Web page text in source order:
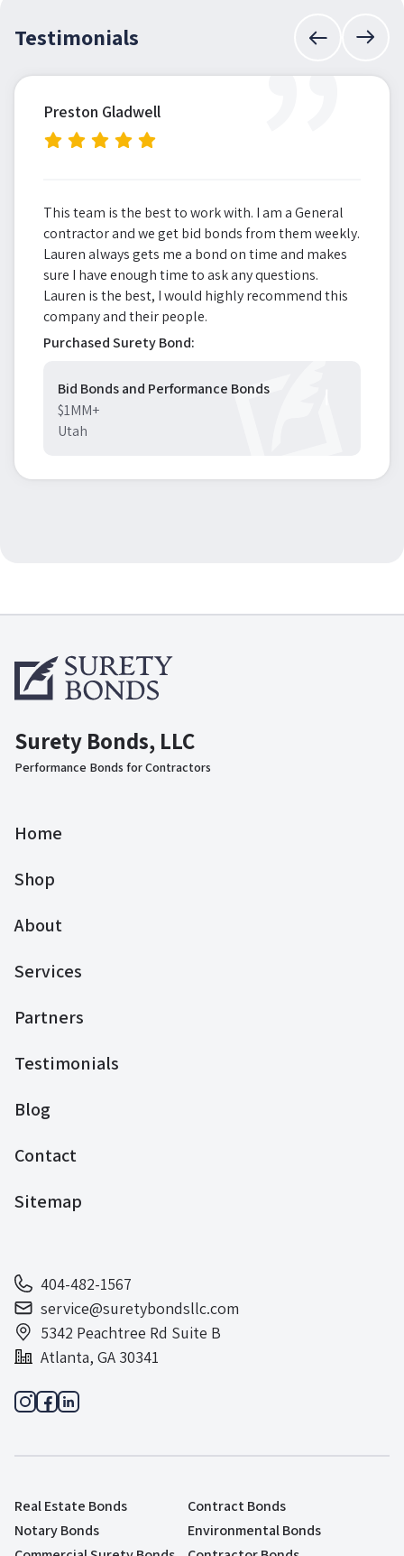
Testimonials ”
Preston Gladwell
This team is the best to work with. I am a General
contractor and we get bid bonds from them weekly.
Lauren always gets me a bond on time and makes
sure I have enough time to ask any questions.
Lauren is the best, I would highly recommend this
company and their people.
Purchased Surety Bond:
Bid Bonds and Performance Bonds
$1MM+
Utah
Surety Bonds, LLC
Performance Bonds for Contractors
Home
Shop
About
Services
Partners
Testimonials
Blog
Contact
Sitemap
404-482-1567
service@suretybondsllc.com
5342 Peachtree Rd Suite B
Atlanta, GA 30341
Real Estate Bonds
Contract Bonds
Notary Bonds
Environmental Bonds